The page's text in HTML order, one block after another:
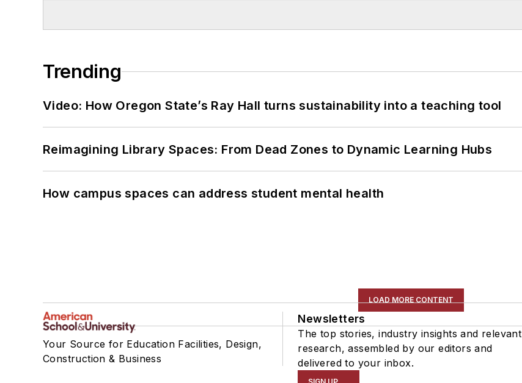
Trending
Video: How Oregon State’s Ray Hall turns sustainability into a teaching tool
Reimagining Library Spaces: From Dead Zones to Dynamic Learning Hubs
How campus spaces can address student mental health
LOAD MORE CONTENT
Your Source for Education Facilities, Design,
Construction & Business
Newsletters
The top stories, industry insights and relevant
research, assembled by our editors and
delivered to your inbox.